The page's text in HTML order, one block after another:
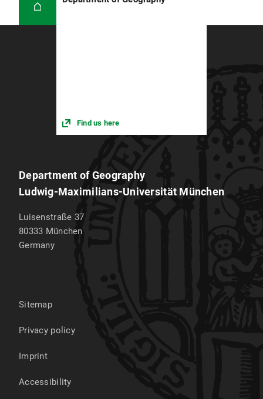
Find us here
Department of Geography
Ludwig-Maximilians-Universität München
Luisenstraße 37
80333 München
Germany
Sitemap
Privacy policy
Imprint
Accessibility